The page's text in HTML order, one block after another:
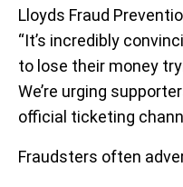
Lloyds Fraud
“It’s incredibly
to lose their money
We’re urging
official ticketing
Fraudsters often